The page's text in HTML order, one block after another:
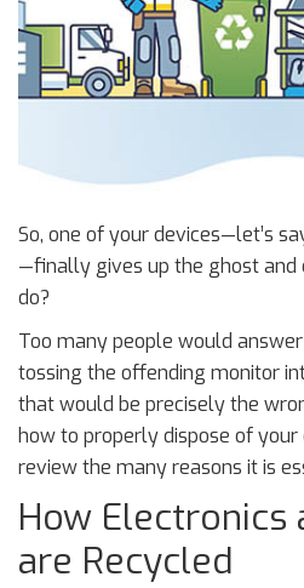
So, one of your devices—let’s
—finally gives up the ghost and
do?
Too many people would
tossing the offending monitor
that would be precisely the
how to properly dispose of
review the many reasons it is
How Electronics
are Recycled